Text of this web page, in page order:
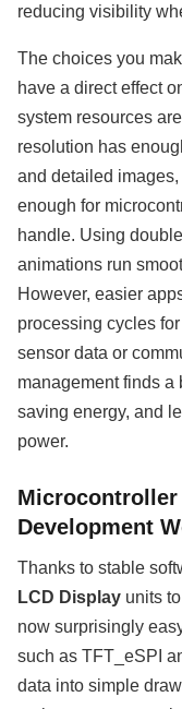
reducing visibility
The choices you
have a direct effect
system resources
resolution has
and detailed images,
enough for
handle. Using
animations run
However, easier
processing cycles
sensor data or
management finds a
saving energy, and
power.
Microcontroller
Development
Thanks to stable
LCD Display units
now surprisingly
such as TFT_eSPI
data into simple